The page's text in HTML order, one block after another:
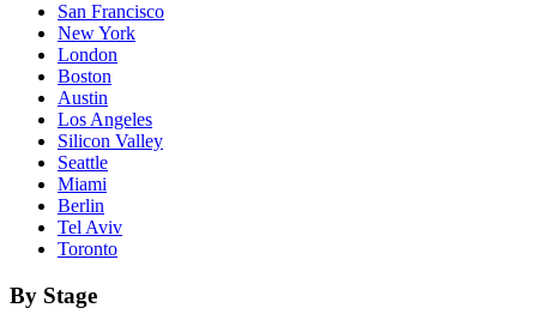
San Francisco
New York
London
Boston
Austin
Los Angeles
Silicon Valley
Seattle
Miami
Berlin
Tel Aviv
Toronto
By Stage